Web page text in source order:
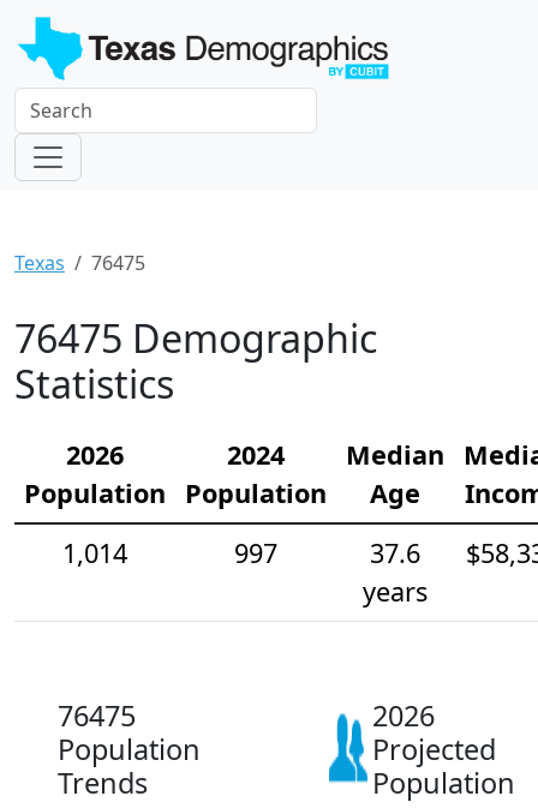
Texas 76475
76475 Demographic
Statistics
2026
Population
2024
Population
Median
Age
1,014
997
37.6
years
76475
Population
Trends
2026
Projected
Population